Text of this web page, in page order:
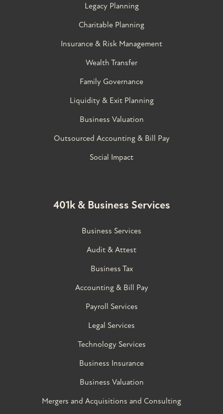
Legacy Planning
Charitable Planning
Insurance & Risk Management
Wealth Transfer
Family Governance​
Liquidity & Exit Planning
Business Valuation
Outsourced Accounting & Bill Pay
Social Impact
401k & Business Services
Business Services
Audit & Attest
Business Tax
Accounting & Bill Pay
Payroll Services
Legal Services
Technology Services
Business Insurance
Business Valuation
Mergers and Acquisitions and Consulting